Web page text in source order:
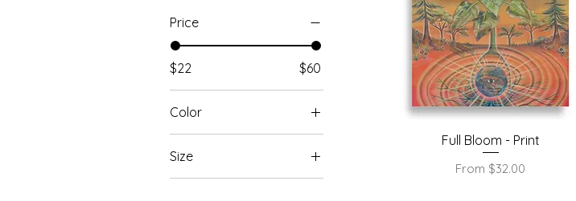
Price
$22 $60
Color
Red Oak
Size
Quick View
Full Bloom - Print
From $32.00
Sale Price